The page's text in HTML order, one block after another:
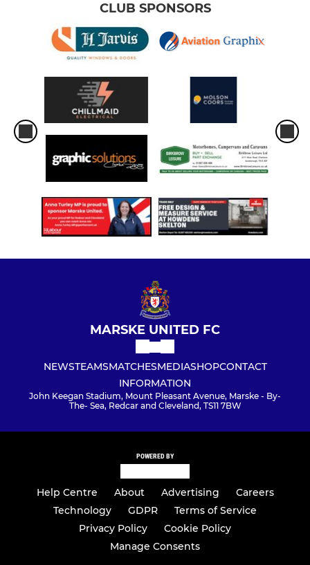
CLUB SPONSORS
MARSKE UNITED FC
NEWSTEAMSMATCHESMEDIASHOPCONTACT
INFORMATION
John Keegan Stadium, Mount Pleasant Avenue, Marske - By-
The- Sea, Redcar and Cleveland, TS11 7BW
POWERED BY
Help Centre About Advertising
Careers
Technology
GDPR
Terms of Service
Privacy Policy
Cookie Policy
Manage Consents